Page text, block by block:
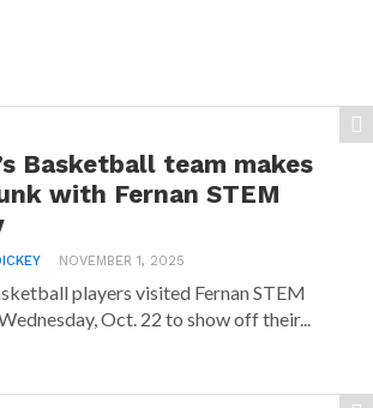
Basketball team makes
with Fernan STEM
NOVEMBER 1, 2025
players visited Fernan STEM
Oct. 22 to show off their...